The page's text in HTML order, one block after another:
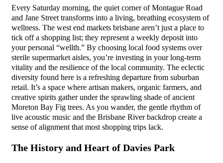
Every Saturday morning, the quiet corner of Montague Road
and Jane Street transforms into a living, breathing ecosystem of
wellness. The west end markets brisbane aren’t just a place to
tick off a shopping list; they represent a weekly deposit into
your personal “wellth.” By choosing local food systems over
sterile supermarket aisles, you’re investing in your long-term
vitality and the resilience of the local community. The eclectic
diversity found here is a refreshing departure from suburban
retail. It’s a space where artisan makers, organic farmers, and
creative spirits gather under the sprawling shade of ancient
Moreton Bay Fig trees. As you wander, the gentle rhythm of
live acoustic music and the Brisbane River backdrop create a
sense of alignment that most shopping trips lack.
The History and Heart of Davies Park